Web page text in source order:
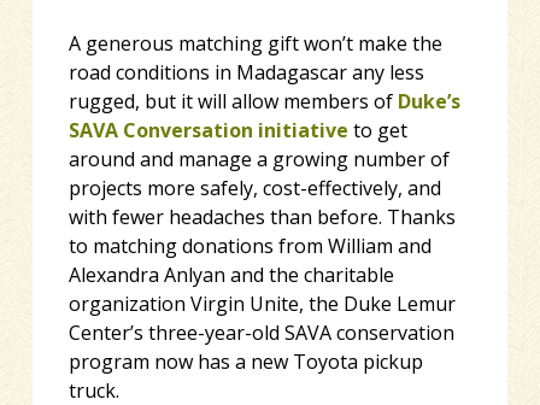
A generous matching gift won’t make the
road conditions in Madagascar any less
rugged, but it will allow members of Duke’s
SAVA Conversation initiative to get
around and manage a growing number of
projects more safely, cost-effectively, and
with fewer headaches than before. Thanks
to matching donations from William and
Alexandra Anlyan and the charitable
organization Virgin Unite, the Duke Lemur
Center’s three-year-old SAVA conservation
program now has a new Toyota pickup
truck.